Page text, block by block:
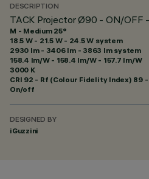
DESCRIPTION
TACK Projector Ø90 - ON/OFF
M - Medium 25°
18.5 W - 21.5 W - 24.5 W system
2930 lm - 3406 lm - 3863 lm system
158.4 lm/W - 158.4 lm/W - 157.7 lm/W
3000 K
CRI 92 - Rf (Colour Fidelity Index) 89 -
On/off
DESIGNED BY
iGuzzini